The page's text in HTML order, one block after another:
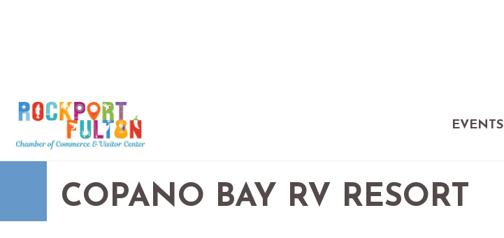
EVENTS
COPANO BAY RV RESORT